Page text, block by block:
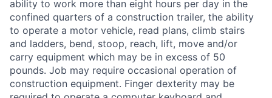
ability to work more than eight hours per day in the
confined quarters of a construction trailer, the ability
to operate a motor vehicle, read plans, climb stairs
and ladders, bend, stoop, reach, lift, move and/or
carry equipment which may be in excess of 50
pounds. Job may require occasional operation of
construction equipment. Finger dexterity may be